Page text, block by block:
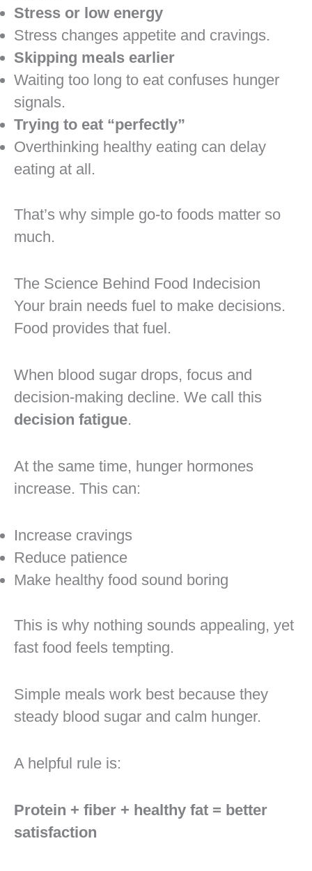
Stress or low energy
Stress changes appetite and cravings.
Skipping meals earlier
Waiting too long to eat confuses hunger
signals.
Trying to eat “perfectly”
Overthinking healthy eating can delay
eating at all.
That’s why simple go-to foods matter so
much.
The Science Behind Food Indecision
Your brain needs fuel to make decisions.
Food provides that fuel.
When blood sugar drops, focus and
decision-making decline. We call this
decision fatigue.
At the same time, hunger hormones
increase. This can:
Increase cravings
Reduce patience
Make healthy food sound boring
This is why nothing sounds appealing, yet
fast food feels tempting.
Simple meals work best because they
steady blood sugar and calm hunger.
A helpful rule is:
Protein + fiber + healthy fat = better
satisfaction